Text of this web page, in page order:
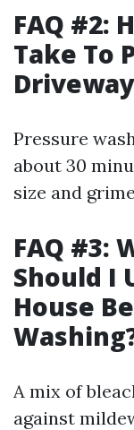
FAQ #2:
Take To
Pressure
about 30
size and
FAQ #3:
Should I
House
A mix of
against